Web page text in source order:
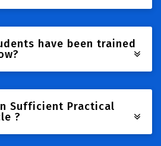
have been trained
Sufficient Practical
?